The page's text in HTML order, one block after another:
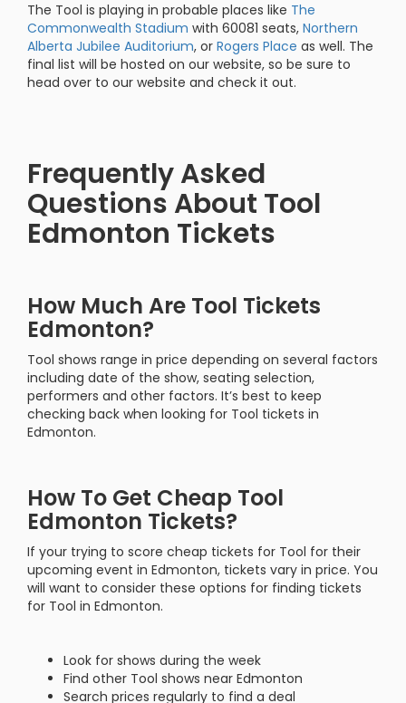
The Tool is playing in probable places like The
Commonwealth Stadium with 60081 seats, Northern
Alberta Jubilee Auditorium, or Rogers Place as well. The
final list will be hosted on our website, so be sure to
head over to our website and check it out.
Frequently Asked
Questions About Tool
Edmonton Tickets
How Much Are Tool Tickets
Edmonton?
Tool shows range in price depending on several factors
including date of the show, seating selection,
performers and other factors. It’s best to keep
checking back when looking for Tool tickets in
Edmonton.
How To Get Cheap Tool
Edmonton Tickets?
If your trying to score cheap tickets for Tool for their
upcoming event in Edmonton, tickets vary in price. You
will want to consider these options for finding tickets
for Tool in Edmonton.
Look for shows during the week
Find other Tool shows near Edmonton
Search prices regularly to find a deal